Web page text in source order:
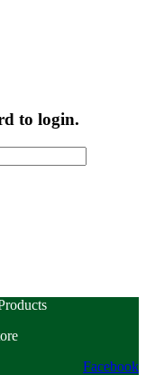
to login.
Facebook